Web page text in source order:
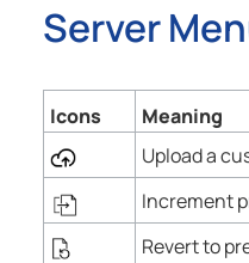
Server
Icons
Meaning
Upload a
Increment
Revert to